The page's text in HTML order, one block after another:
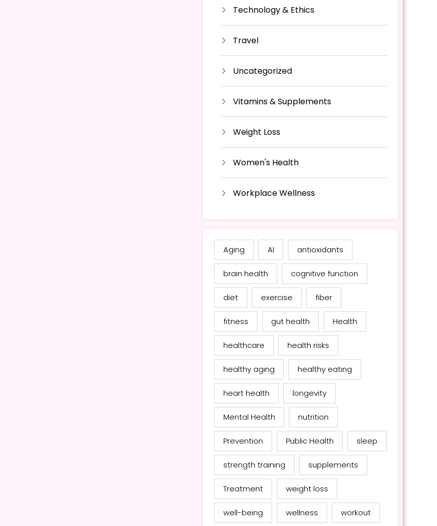
Technology & Ethics
Travel
Uncategorized
Vitamins & Supplements
Weight Loss
Women's Health
Workplace Wellness
Aging AI antioxidants
brain health cognitive function
diet exercise fiber
fitness gut health Health
healthcare health risks
healthy aging healthy eating
heart health longevity
Mental Health nutrition
Prevention Public Health sleep
strength training supplements
Treatment weight loss
well-being wellness workout